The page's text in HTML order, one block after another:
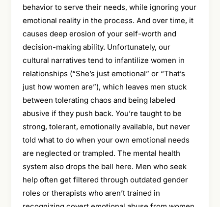
behavior to serve their needs, while ignoring your
emotional reality in the process. And over time, it
causes deep erosion of your self-worth and
decision-making ability. Unfortunately, our
cultural narratives tend to infantilize women in
relationships (“She’s just emotional” or “That’s
just how women are”), which leaves men stuck
between tolerating chaos and being labeled
abusive if they push back. You’re taught to be
strong, tolerant, emotionally available, but never
told what to do when your own emotional needs
are neglected or trampled. The mental health
system also drops the ball here. Men who seek
help often get filtered through outdated gender
roles or therapists who aren’t trained in